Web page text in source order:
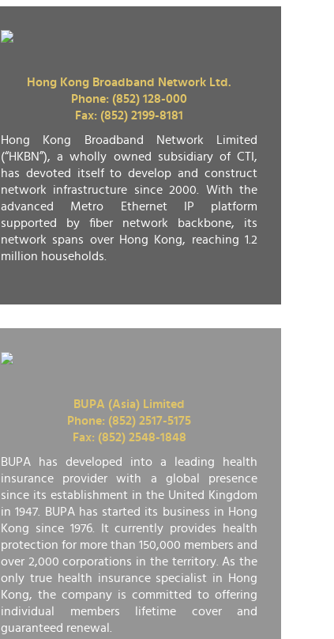
Hong Kong Broadband Network Ltd.
Phone: (852) 128-000
Fax: (852) 2199-8181
Hong Kong Broadband Network Limited
(“HKBN”), a wholly owned subsidiary of CTI,
has devoted itself to develop and construct
network infrastructure since 2000. With the
advanced Metro Ethernet IP platform
supported by fiber network backbone, its
network spans over Hong Kong, reaching 1.2
million households.
BUPA (Asia) Limited
Phone: (852) 2517-5175
Fax: (852) 2548-1848
BUPA has developed into a leading health
insurance provider with a global presence
since its establishment in the United Kingdom
in 1947. BUPA has started its business in Hong
Kong since 1976. It currently provides health
protection for more than 150,000 members and
over 2,000 corporations in the territory. As the
only true health insurance specialist in Hong
Kong, the company is committed to offering
individual members lifetime cover and
guaranteed renewal.